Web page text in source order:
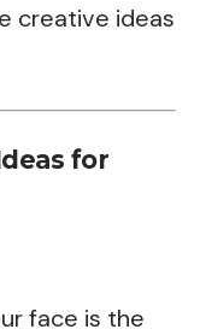
creative ideas
for
face is the